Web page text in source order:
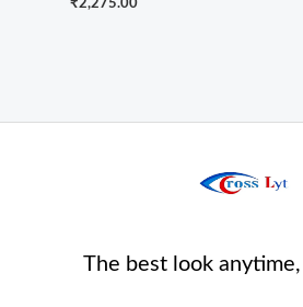
₹2,275.00
The best look